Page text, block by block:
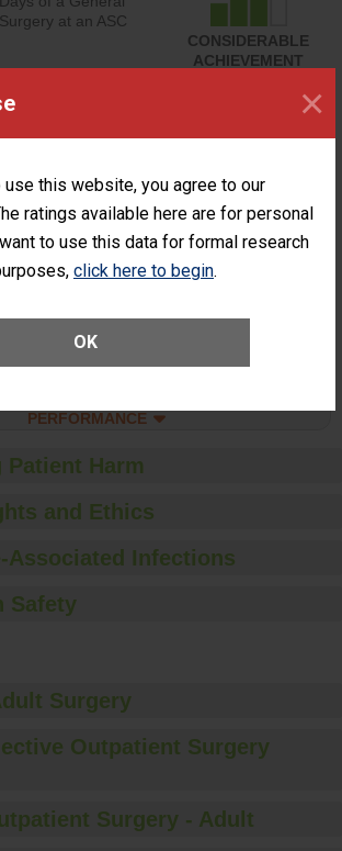
use this website, you agree to our
ratings available here are for personal
to use this data for formal research
click here to begin.
OK
×
Surgery at an ASC
CONSIDERABLE
ACHIEVEMENT
ON THIS SURGERY CENTER’S
PERFORMANCE
Percentage of Cataract
Surgery Patients Who
Had an Unplanned
Additional Eye Surgery
PERFORMANCE
Patient Harm
and Ethics
Associated Infections
Safety
Surgery
Outpatient Surgery
Surgery - Adult